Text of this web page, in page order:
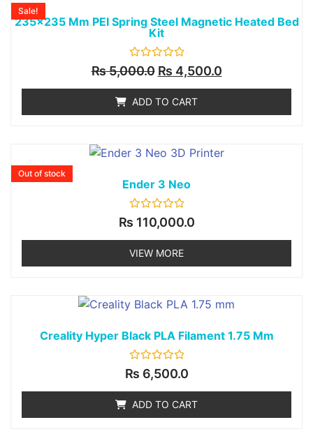
235x235 Mm PEI Spring Steel Magnetic Heated Bed
Kit
Rated
0
of
5
₨5,000.0 ₨ 4,500.0
Sale!
ADD TO CART
Ender 3 Neo
Rated
0
of
5
₨ 110,000.0
Out of stock
VIEW MORE
Creality Hyper Black PLA Filament 1.75 Mm
Rated
0
of
5
₨ 6,500.0
ADD TO CART